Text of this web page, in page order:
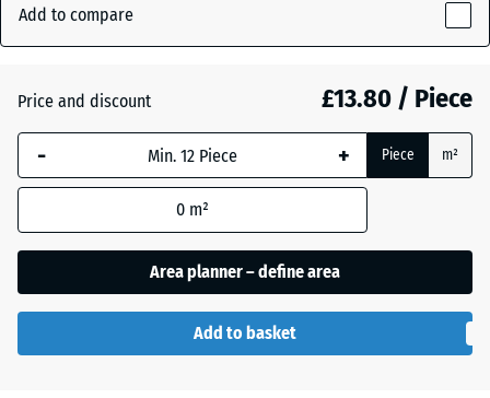
green
+ £0.80
Slate
selected
blue is
(unless
specified
product
Add to compare
Price and discount £13.80 / Piece
- + Piece m²
0 m²
Area planner – define area
Add to basket